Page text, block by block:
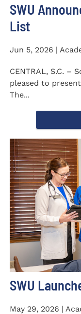
SWU
List
Jun 5, 2026 |
CENTRAL, S.C. –
pleased to
The...
SWU
May 29, 2026 |